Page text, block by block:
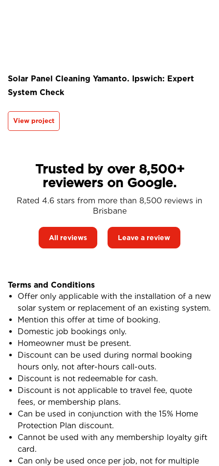
Solar Panel Cleaning Yamanto. Ipswich: Expert
System Check
View project
Trusted by over 8,500+
reviewers on Google.
Rated 4.6 stars from more than 8,500 reviews in
Brisbane
All reviews Leave a review
Terms and Conditions
Offer only applicable with the installation of a new
solar system or replacement of an existing system.
Mention this offer at time of booking.
Domestic job bookings only.
Homeowner must be present.
Discount can be used during normal booking
hours only, not after-hours call-outs.
Discount is not redeemable for cash.
Discount is not applicable to travel fee, quote
fees, or membership plans.
Can be used in conjunction with the 15% Home
Protection Plan discount.
Cannot be used with any membership loyalty gift
card.
Can only be used once per job, not for multiple